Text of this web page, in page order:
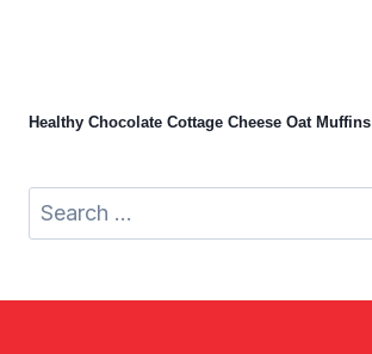
Healthy Chocolate Cottage Cheese Oat Muffins
Search
for: